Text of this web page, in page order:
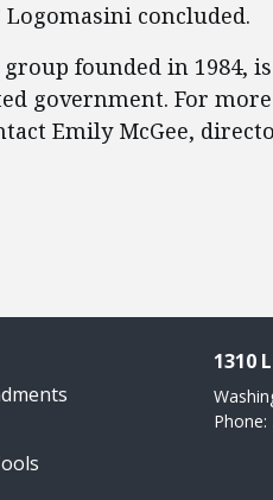
concluded.
founded in 1984,
government. For more
Emily McGee,
1310
Phone: